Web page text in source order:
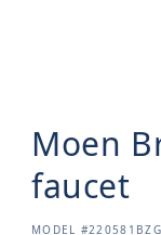
Moen
faucet
SKU:
MODEL #220581BZG